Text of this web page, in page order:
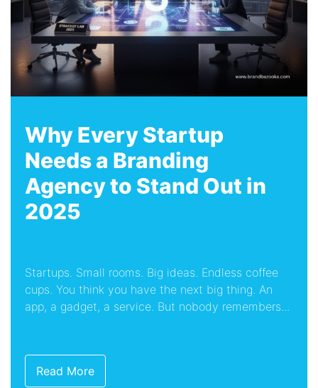
Why Every Startup
Needs a Branding
Agency to Stand Out in
2025
Startups. Small rooms. Big ideas. Endless coffee
cups. You think you have the next big thing. An
app, a gadget, a service. But nobody remembers...
Read More